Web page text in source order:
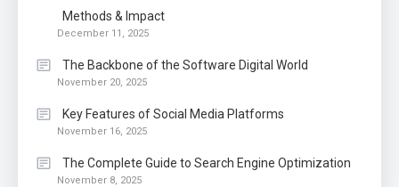
Methods & Impact
December 11, 2025
The Backbone of the Software Digital World
November 20, 2025
Key Features of Social Media Platforms
November 16, 2025
The Complete Guide to Search Engine Optimization
November 8, 2025